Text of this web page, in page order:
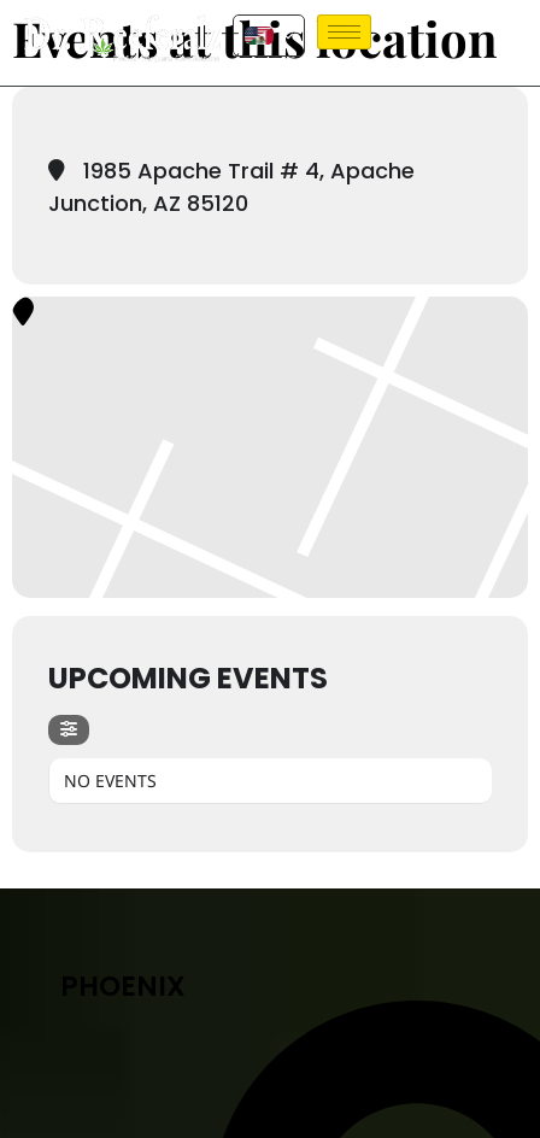
Events at this location
1985 Apache Trail # 4, Apache
Junction, AZ 85120
UPCOMING EVENTS
NO EVENTS
PHOENIX